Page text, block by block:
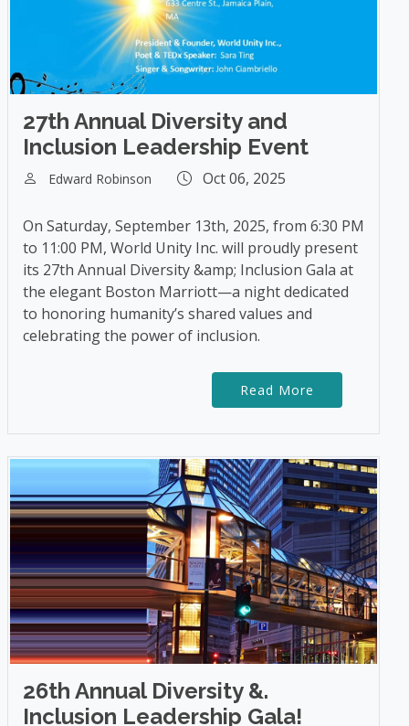
27th Annual Diversity and
Inclusion Leadership Event
Edward Robinson Oct 06, 2025
On Saturday, September 13th, 2025, from 6:30 PM
to 11:00 PM, World Unity Inc. will proudly present
its 27th Annual Diversity &amp; Inclusion Gala at
the elegant Boston Marriott—a night dedicated
to honoring humanity’s shared values and
celebrating the power of inclusion.
Read More
26th Annual Diversity &.
Inclusion Leadership Gala!